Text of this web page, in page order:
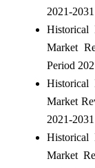
2021-2031
Historical
Market
Period
Historical
Market
2021-2031
Historical
Market